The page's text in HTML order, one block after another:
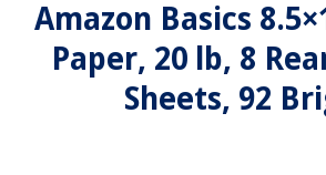
Amazon Basics
Paper, 20 lb, 8
Sheets, 92